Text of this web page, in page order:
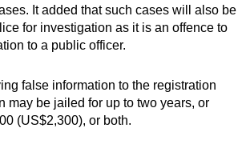
It added that such cases will also be
for investigation as it is an offence to
to a public officer.
false information to the registration
may be jailed for up to two years, or
(US$2,300), or both.